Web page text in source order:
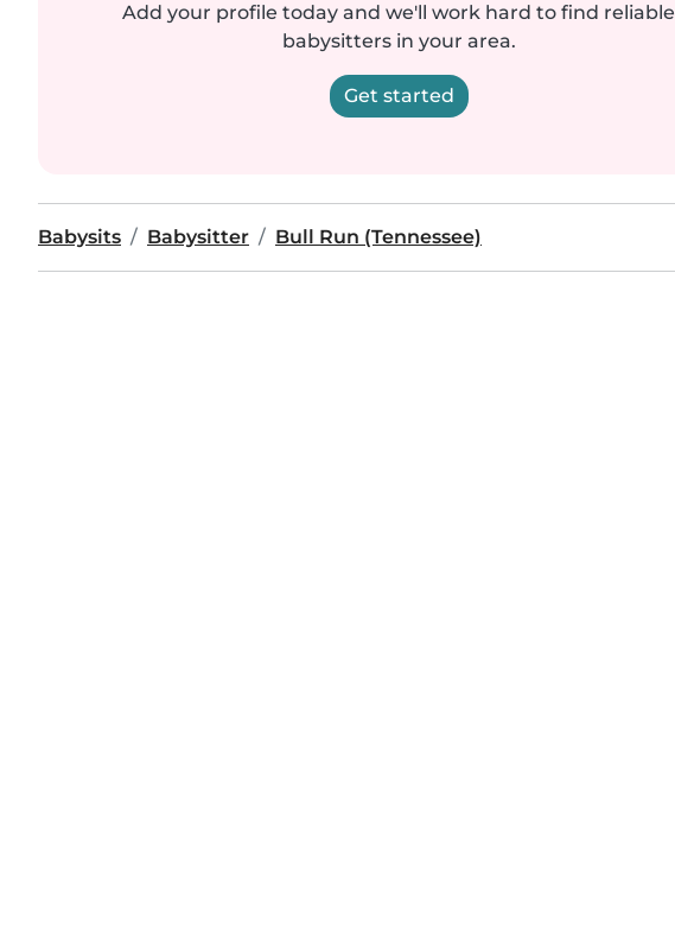
Add your profile today and we'll work hard to find reliable
babysitters in your area.
Get started
Babysits Babysitter Bull Run (Tennessee)